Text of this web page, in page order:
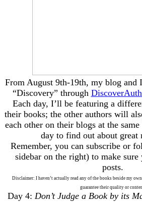
From August 9th-19th, my blog and
“Discovery” through
Each day, I’ll be featuring a
their books; the other authors will
each other on their blogs at the
day to find out about great
Remember, you can subscribe or
sidebar on the right) to make sure
posts.
Disclaimer: I haven’t actually read any of the books beside my
guarantee their quality or
Day 4: Don’t Judge a Book by its